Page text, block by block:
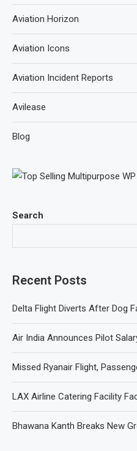
Search
Recent Posts
Delta Flight Diverts After Dog
Air India Announces Pilot
Missed Ryanair Flight,
LAX Airline Catering Facility
Bhawana Kanth Breaks New
Aviation Horizon
Aviation Icons
Aviation Incident Reports
Avilease
Blog